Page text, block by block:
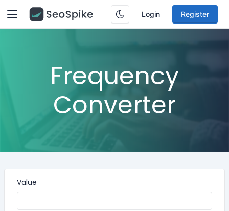
Login Register
Frequency
Converter
Value